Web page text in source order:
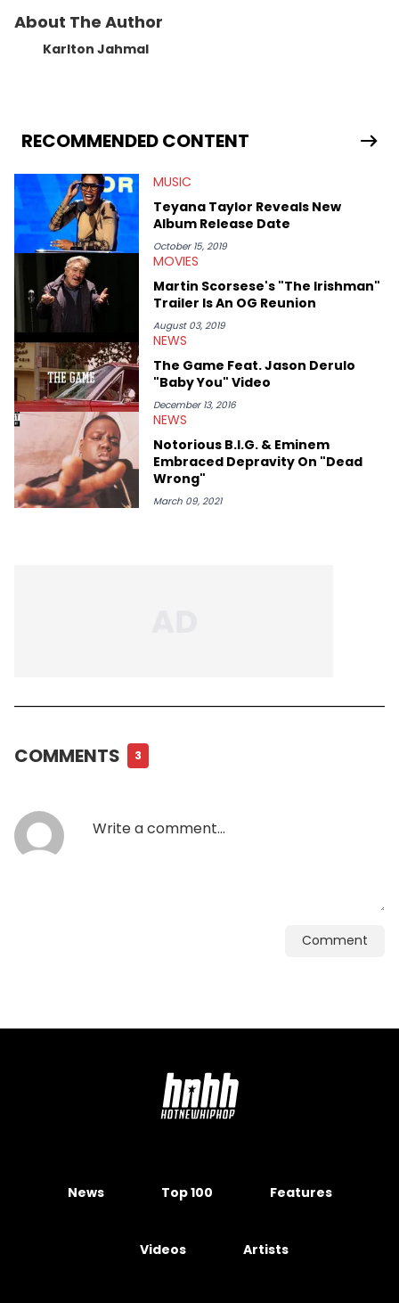
About The Author
Karlton Jahmal
RECOMMENDED CONTENT
MUSIC
Teyana Taylor Reveals New
Album Release Date
October 15, 2019
MOVIES
Martin Scorsese's "The Irishman"
Trailer Is An OG Reunion
August 03, 2019
NEWS
The Game Feat. Jason Derulo
"Baby You" Video
December 13, 2016
NEWS
Notorious B.I.G. & Eminem
Embraced Depravity On "Dead
Wrong"
March 09, 2021
COMMENTS 3
Comment
News Top 100 Features
Videos Artists